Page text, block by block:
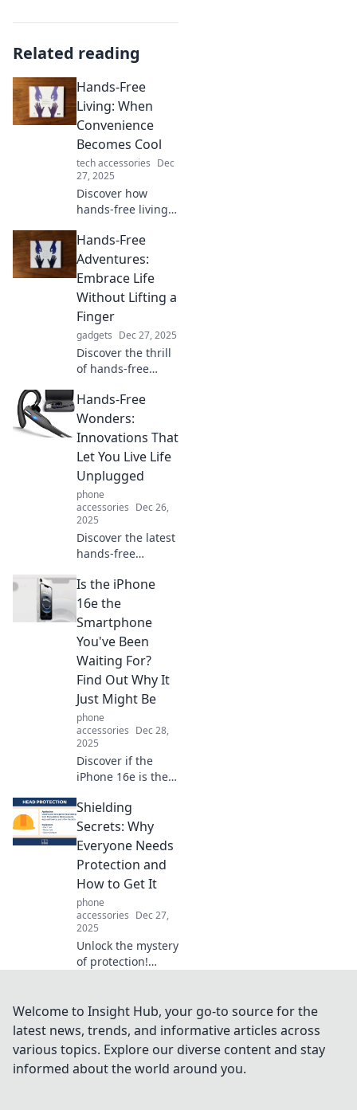
Related reading
Hands-Free
Living: When
Convenience
Becomes Cool
tech accessories Dec
27, 2025
Discover how
hands-free living
everyday tasks into
effortless
experiences.
convenience and
unleash your cool
factor!
Hands-Free
Adventures:
Embrace Life
Without Lifting a
Finger
gadgets Dec 27, 2025
Discover the thrill
of hands-free
exciting
adventures and
life hacks that let
freedom without
lifting a finger.
Hands-Free
Wonders:
Innovations That
Let You Live Life
Unplugged
phone
accessories Dec 26,
2025
Discover the latest
hands-free
free you from
devices, letting
you live life
unplugged and
fully engaged in
the moment!
Is the iPhone
16e the
Smartphone
You've Been
Waiting For?
Find Out Why It
Just Might Be
phone
accessories Dec 28,
2025
Discover if the
iPhone 16e is the
you’ve been
waiting for!
Uncover its
standout features
and why it might
be your next
smartphone.
Shielding
Secrets: Why
Everyone Needs
Protection and
How to Get It
phone
accessories Dec 27,
2025
Unlock the mystery
of protection!
secure your future
in our latest blog,
Shielding Secrets.
Welcome to Insight Hub, your go-to source for the
latest news, trends, and informative articles across
various topics. Explore our diverse content and stay
informed about the world around you.